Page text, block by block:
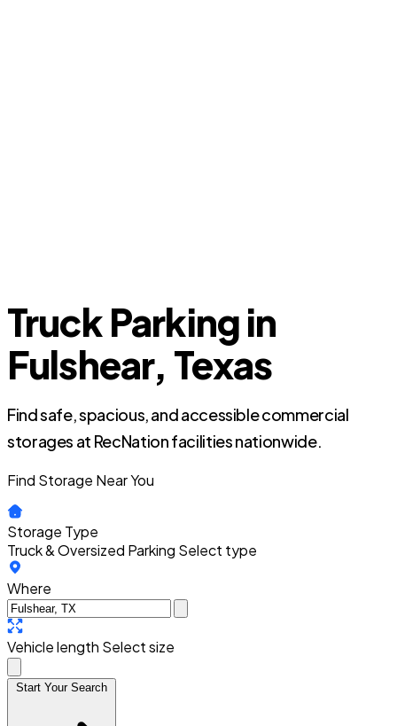
Truck Parking in
Fulshear, Texas
Find safe, spacious, and accessible commercial
storages at RecNation facilities nationwide.
Find Storage Near You
Storage Type
Truck & Oversized Parking Select type
Where
Vehicle length Select size
Start Your Search